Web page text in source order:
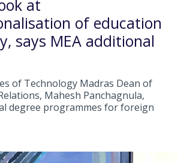
at
of education
says MEA additional
of Technology Madras Dean of
Mahesh Panchagnula,
degree programmes for foreign